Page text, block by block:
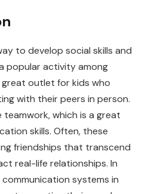
to develop social skills and
popular activity among
outlet for kids who
with their peers in person.
which is a great
skills. Often, these
friendships that transcend
real-life relationships. In
systems in